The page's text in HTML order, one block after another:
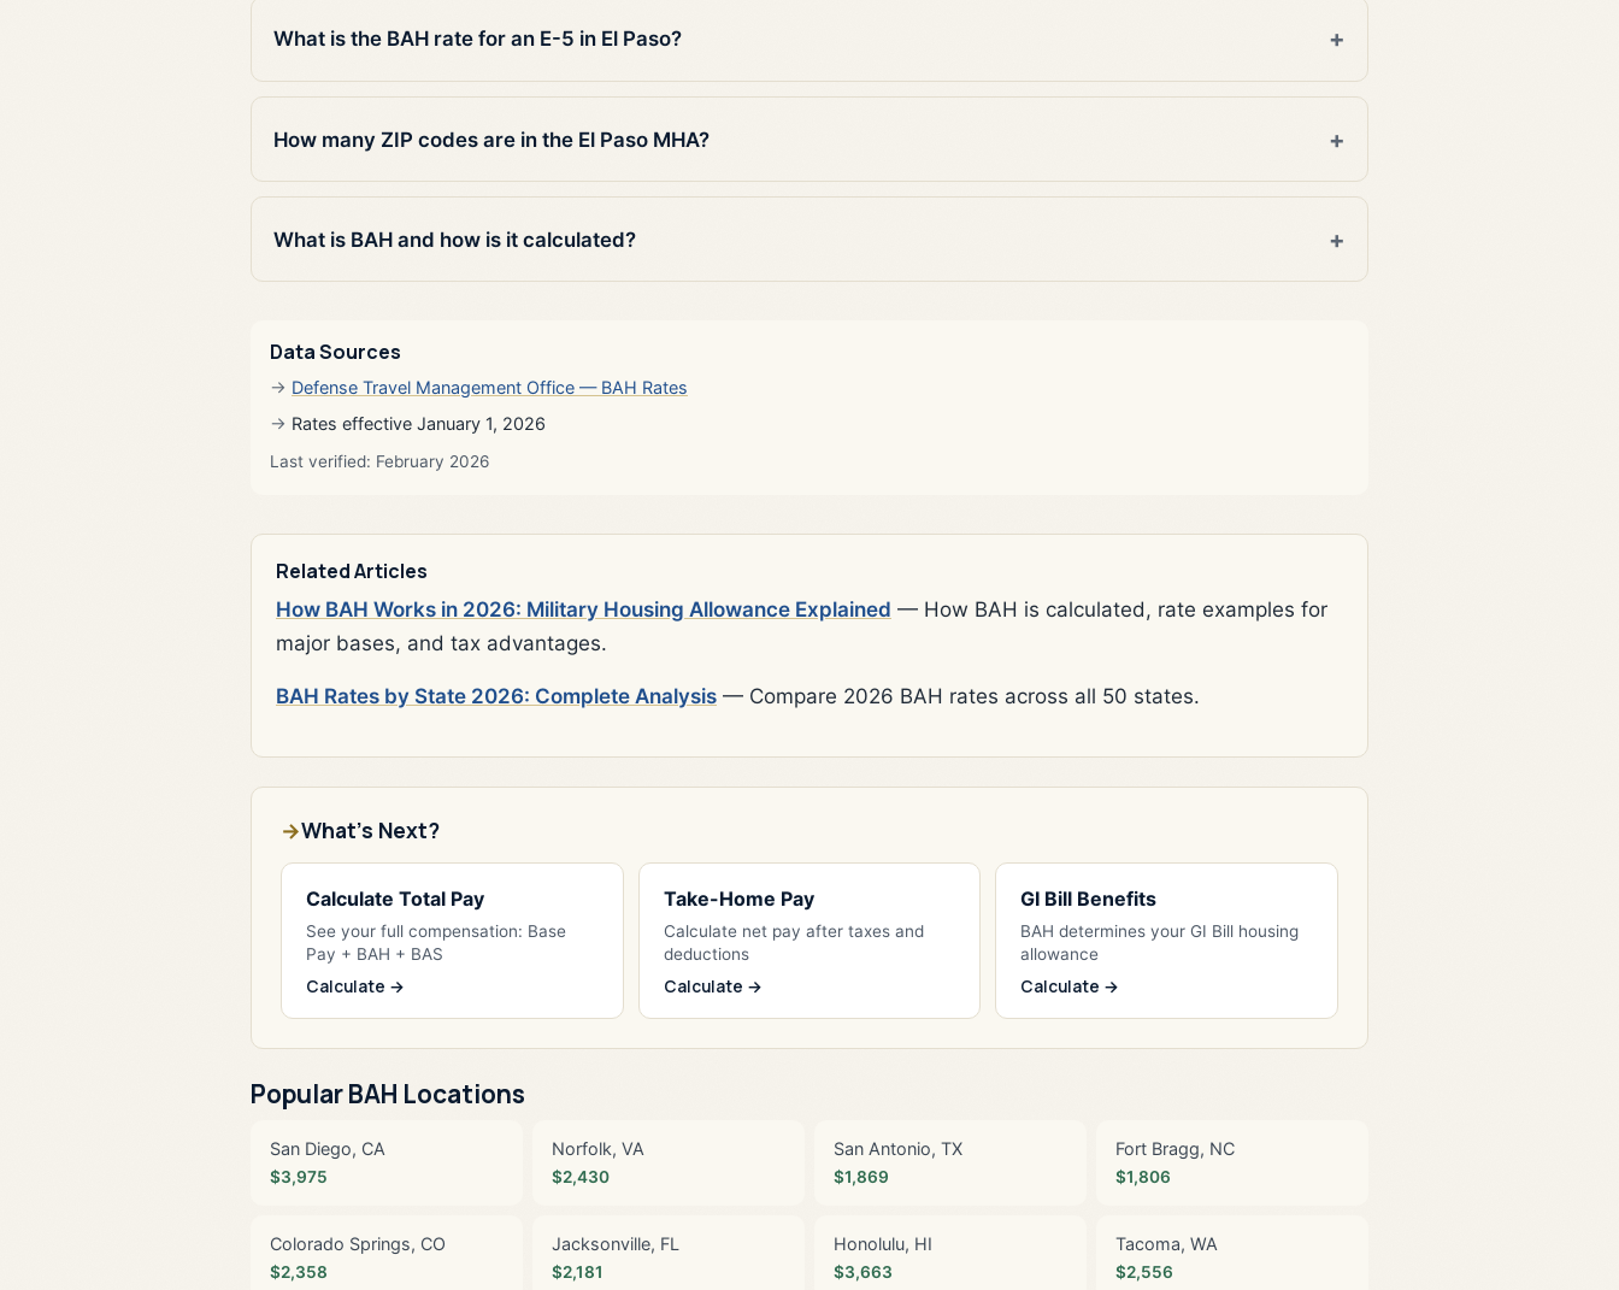
What is the BAH rate for an E-5 in El Paso?
How many ZIP codes are in the El Paso MHA?
What is BAH and how is it calculated?
Data Sources
Defense Travel Management Office — BAH Rates
Rates effective January 1, 2026
Last verified: February 2026
Related Articles
How BAH Works in 2026: Military Housing Allowance Explained — How BAH is calculated, rate examples for
major bases, and tax advantages.
BAH Rates by State 2026: Complete Analysis — Compare 2026 BAH rates across all 50 states.
What's Next?
Calculate Total Pay
See your full compensation: Base
Pay + BAH + BAS
Calculate →
Take-Home Pay
Calculate net pay after taxes and
deductions
Calculate →
GI Bill Benefits
BAH determines your GI Bill housing
allowance
Calculate →
Popular BAH Locations
San Diego, CA
$3,975
Norfolk, VA
$2,430
San Antonio, TX
$1,869
Fort Bragg, NC
$1,806
Colorado Springs, CO
$2,358
Jacksonville, FL
$2,181
Honolulu, HI
$3,663
Tacoma, WA
$2,556